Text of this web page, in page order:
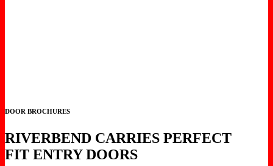
DOOR BROCHURES
RIVERBEND CARRIES PERFECT
FIT ENTRY DOORS